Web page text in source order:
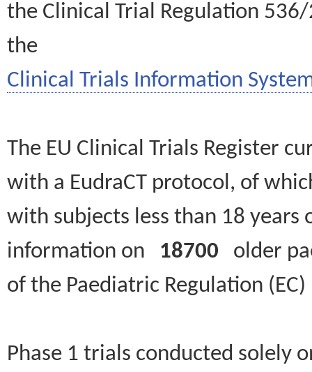
the Clinical Trial Regulation
the
Clinical Trials Information
The EU Clinical Trials Register
with a EudraCT protocol, of
with subjects less than 18
information on 18700 older
of the Paediatric Regulation
Phase 1 trials conducted solely